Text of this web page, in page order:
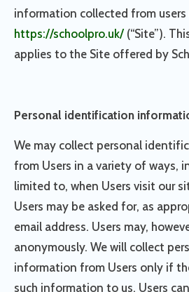
information collected from users
https://schoolpro.uk/ (“Site”).
applies to the Site offered by
Personal identification
We may collect personal
from Users in a variety of ways,
limited to, when Users visit our
Users may be asked for, as
email address. Users may,
anonymously. We will collect
information from Users only if
such information to us. Users